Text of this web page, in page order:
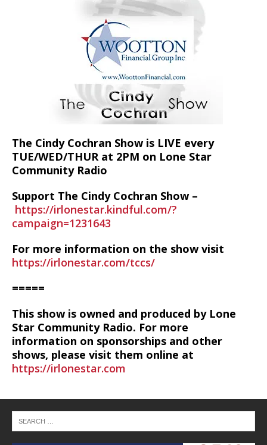
The Cindy Cochran Show is LIVE every
TUE/WED/THUR at 2PM on Lone Star
Community Radio
Support The Cindy Cochran Show –
https://irlonestar.kindful.com/?
campaign=1231643
For more information on the show visit
https://irlonestar.com/tccs/
=====
This show is owned and produced by Lone
Star Community Radio. For more
information on sponsorships and other
shows, please visit them online at
https://irlonestar.com